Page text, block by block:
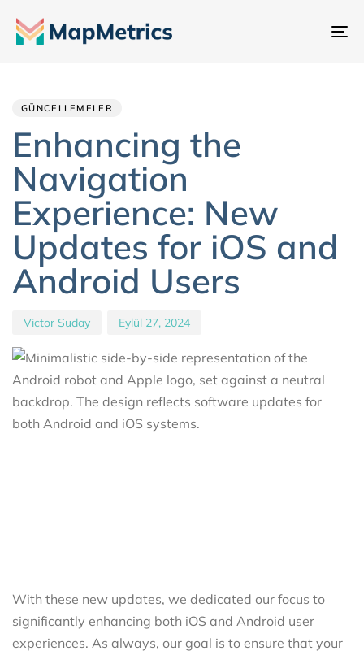
GÜNCELLEMELER
Enhancing the
Navigation
Experience: New
Updates for iOS and
Android Users
Victor Suday Eylül 27, 2024
With these new updates, we dedicated our focus to
significantly enhancing both iOS and Android user
experiences. As always, our goal is to ensure that your